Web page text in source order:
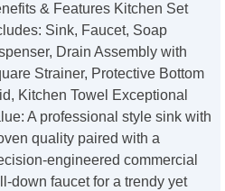
& Features Kitchen Set
Sink, Faucet, Soap
Drain Assembly with
Strainer, Protective Bottom
Kitchen Towel Exceptional
A professional style sink with
quality paired with a
engineered commercial
down faucet for a trendy yet